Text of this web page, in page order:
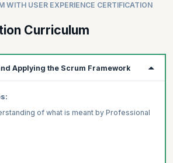
WITH USER EXPERIENCE CERTIFICATION
Curriculum
Applying the Scrum Framework
of what is meant by Professional